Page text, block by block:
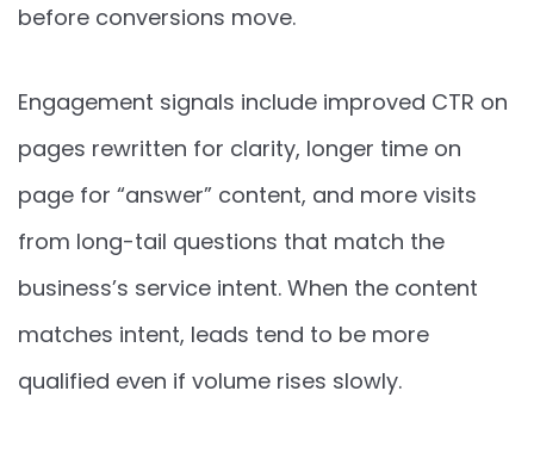
before conversions move.
Engagement signals include improved CTR on
pages rewritten for clarity, longer time on
page for “answer” content, and more visits
from long-tail questions that match the
business’s service intent. When the content
matches intent, leads tend to be more
qualified even if volume rises slowly.